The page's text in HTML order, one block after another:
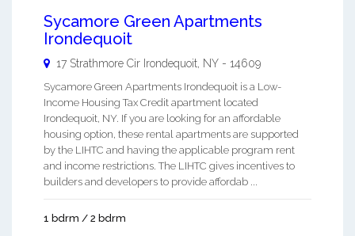
Sycamore Green Apartments
Irondequoit
17 Strathmore Cir Irondequoit NY - 14609
Sycamore Green Apartments Irondequoit is a Low-
Income Housing Tax Credit apartment located
Irondequoit, NY. If you are looking for an affordable
housing option, these rental apartments are supported
by the LIHTC and having the applicable program rent
and income restrictions. The LIHTC gives incentives to
builders and developers to provide affordab ...
1 bdrm / 2 bdrm